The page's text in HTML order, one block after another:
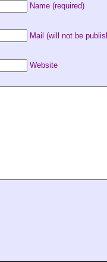
Name (required)
Mail (will not be
Website